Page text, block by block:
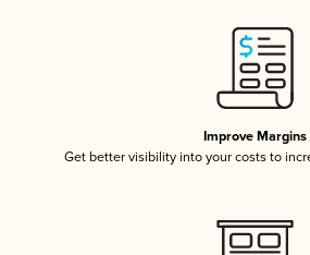
Improve Margins
Get better visibility into your costs to